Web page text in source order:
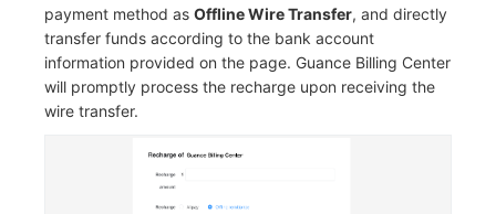
payment method as Offline Wire Transfer, and directly
transfer funds according to the bank account
information provided on the page. Guance Billing Center
will promptly process the recharge upon receiving the
wire transfer.